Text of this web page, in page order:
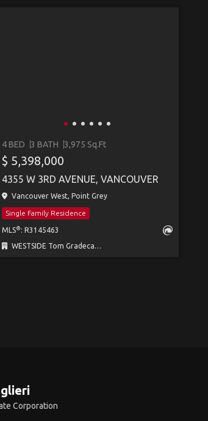
4 BED 3 BATH 3,975 Sq.Ft
$ 5,398,000
4355 W 3RD AVENUE, VANCOUVER
Vancouver West, Point Grey
Single Family Residence
MLS® : R3145463
WESTSIDE Tom Gradecak Realty
Corporation